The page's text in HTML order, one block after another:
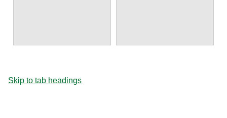
Skip to tab headings